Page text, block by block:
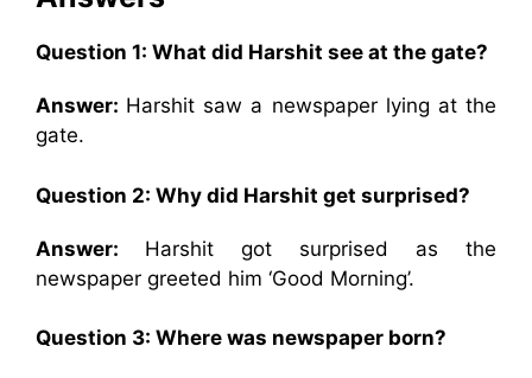
Question 1: What did Harshit see at the gate?
Answer: Harshit saw a newspaper lying at the
gate.
Question 2: Why did Harshit get surprised?
Answer: Harshit got surprised as the
newspaper greeted him ‘Good Morning’.
Question 3: Where was newspaper born?